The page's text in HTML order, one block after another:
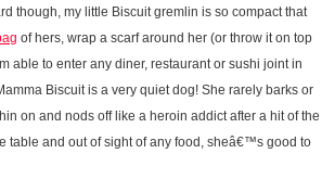
though, my little Biscuit gremlin is so compact that
of hers, wrap a scarf around her (or throw it on top
able to enter any diner, restaurant or sushi joint in
Biscuit is a very quiet dog! She rarely barks or
on and nods off like a heroin addict after a hit of the
table and out of sight of any food, sheâ€™s good to